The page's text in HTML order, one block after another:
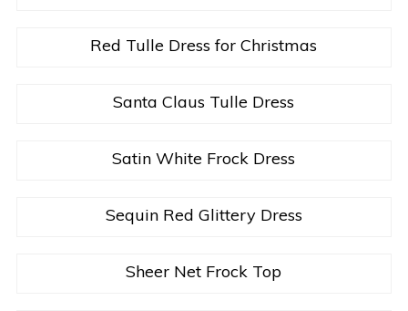
Red Tulle Dress for Christmas
Santa Claus Tulle Dress
Satin White Frock Dress
Sequin Red Glittery Dress
Sheer Net Frock Top